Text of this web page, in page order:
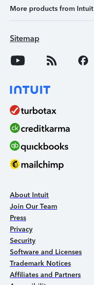
More products from Intuit
Sitemap
About Intuit
Join Our Team
Press
Privacy
Security
Software and Licenses
Trademark Notices
Affiliates and Partners